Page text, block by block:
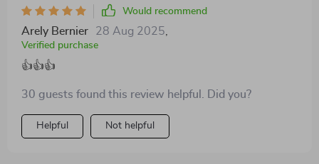
Would recommend
Arely Bernier 28 Aug 2025
Verified purchase
👍👍👍
30 guests found this review helpful. Did you?
Helpful Not helpful